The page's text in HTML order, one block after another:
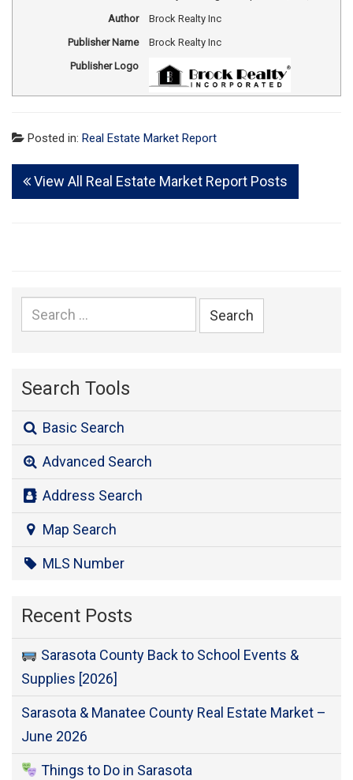
Author
Brock Realty Inc
Publisher Name
Brock Realty Inc
Publisher Logo
Posted in: Real Estate Market Report
View All Real Estate Market Report Posts
Search
for:
Search Tools
Basic Search
Advanced Search
Address Search
Map Search
MLS Number
Recent Posts
Sarasota County Back to School Events &
Supplies [2026]
Sarasota & Manatee County Real Estate Market –
June 2026
Things to Do in Sarasota